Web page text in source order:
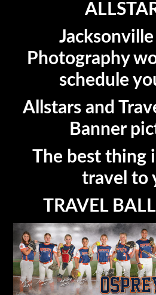
Photography
schedule
Allstars and
Banner
The best thing
travel to
TRAVEL BALL